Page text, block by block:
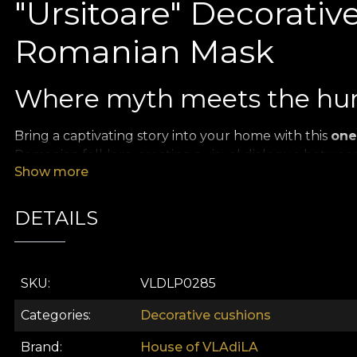
"Ursitoare"
Romanian Mask
Where myth meets the
Bring a captivating story into your home with this
Romanian folklore, creating a visual dialogue
festive celebrations.
Vibrant colors and ancient
The ritual mask:The central element is a
grotesque traits, vividly painted in red and black
The feminine portrait:In contrast with the
suggesting the intimate link between the person
Show more
DETAILS
SKU VLDLP0285
Categories Decorative cushions
Brand House of VLAdiLA